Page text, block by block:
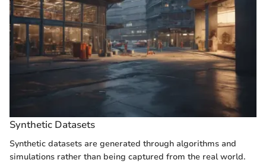
Synthetic Datasets
Synthetic datasets are generated through algorithms and
simulations rather than being captured from the real world.